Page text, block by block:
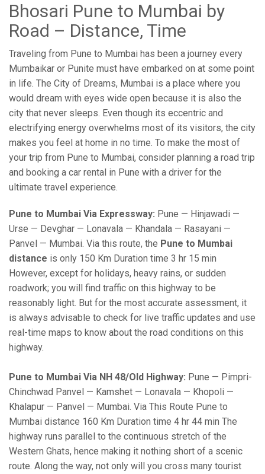
Bhosari Pune to Mumbai by
Road – Distance, Time
Traveling from Pune to Mumbai has been a journey every
Mumbaikar or Punite must have embarked on at some point
in life. The City of Dreams, Mumbai is a place where you
would dream with eyes wide open because it is also the
city that never sleeps. Even though its eccentric and
electrifying energy overwhelms most of its visitors, the city
makes you feel at home in no time. To make the most of
your trip from Pune to Mumbai, consider planning a road trip
and booking a car rental in Pune with a driver for the
ultimate travel experience.
Pune to Mumbai Via Expressway: Pune — Hinjawadi —
Urse — Devghar — Lonavala — Khandala — Rasayani —
Panvel — Mumbai. Via this route, the Pune to Mumbai
distance is only 150 Km Duration time 3 hr 15 min
However, except for holidays, heavy rains, or sudden
roadwork; you will find traffic on this highway to be
reasonably light. But for the most accurate assessment, it
is always advisable to check for live traffic updates and use
real-time maps to know about the road conditions on this
highway.
Pune to Mumbai Via NH 48/Old Highway: Pune — Pimpri-
Chinchwad Panvel — Kamshet — Lonavala — Khopoli —
Khalapur — Panvel — Mumbai. Via This Route Pune to
Mumbai distance 160 Km Duration time 4 hr 44 min The
highway runs parallel to the continuous stretch of the
Western Ghats, hence making it nothing short of a scenic
route. Along the way, not only will you cross many tourist